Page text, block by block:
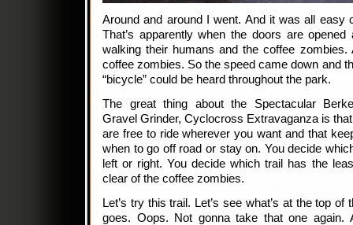
Around and around I went. And it was all easy
That’s apparently when the doors are
walking their humans and the coffee zombies.
coffee zombies. So the speed came down and
“bicycle” could be heard throughout the park.
The great thing about the Spectacular
Gravel Grinder, Cyclocross Extravaganza is
are free to ride wherever you want and that
when to go off road or stay on. You decide
left or right. You decide which trail has the
clear of the coffee zombies.
Let’s try this trail. Let’s see what’s at the top
goes. Oops. Not gonna take that one again.